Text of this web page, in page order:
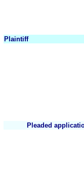
Plaintiff
Pleaded